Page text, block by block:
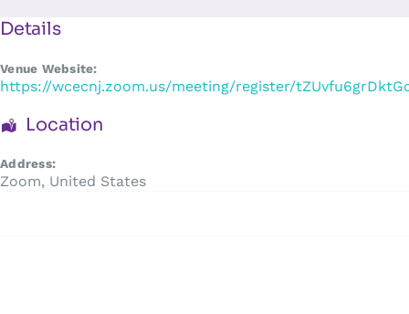
to
Details
Venue Website:
https://wcecnj.zoom.us/meeting/register/
Location
Address:
Zoom, United States